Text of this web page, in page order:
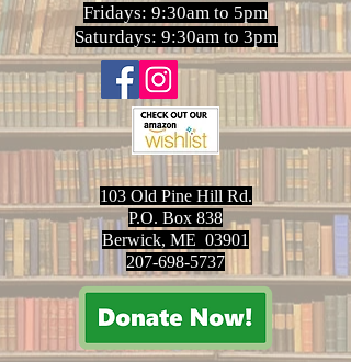
Fridays: 9:30am to 5pm
Saturdays: 9:30am to 3pm
103 Old Pine Hill Rd.
P.O. Box 838
Berwick, ME 03901
207-698-5737